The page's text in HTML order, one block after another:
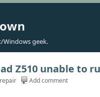
geek.
Z510 unable to
Add comment